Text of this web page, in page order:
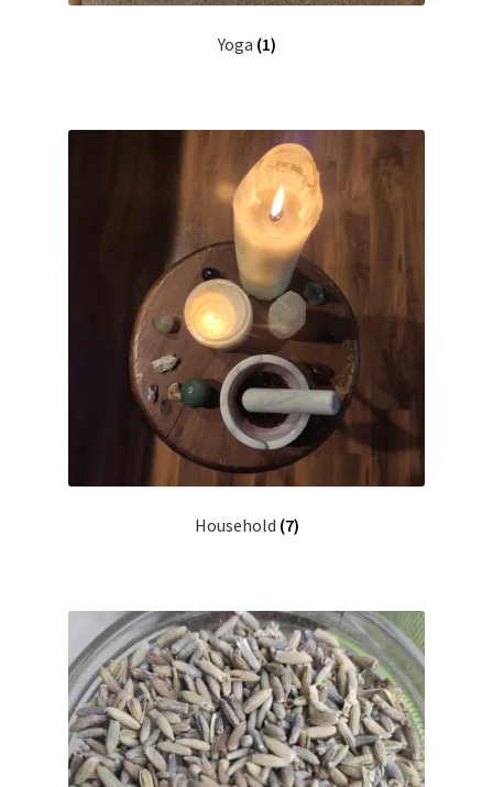
Yoga (1)
Household (7)